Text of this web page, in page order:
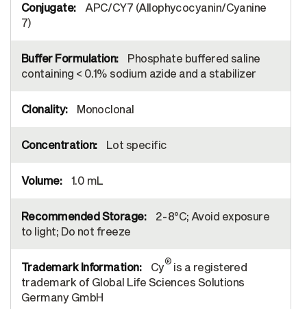
APC/CY7 (Allophycocyanin/Cyanine
7)
Phosphate buffered saline
containing < 0.1% sodium azide and a stabilizer
Monoclonal
Lot specific
1.0 mL
2-8°C; Avoid exposure
to light; Do not freeze
Cy®is a registered
trademark of Global Life Sciences Solutions
Germany GmbH